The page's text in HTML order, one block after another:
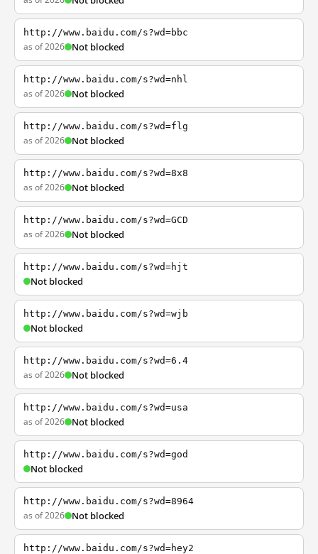
http://www.baidu.com/s?wd=bbc
as of 2026 Not blocked
http://www.baidu.com/s?wd=nhl
as of 2026 Not blocked
http://www.baidu.com/s?wd=flg
as of 2026 Not blocked
http://www.baidu.com/s?wd=8x8
as of 2026 Not blocked
http://www.baidu.com/s?wd=GCD
as of 2026 Not blocked
http://www.baidu.com/s?wd=hjt
Not blocked
http://www.baidu.com/s?wd=wjb
Not blocked
http://www.baidu.com/s?wd=6.4
as of 2026 Not blocked
http://www.baidu.com/s?wd=usa
as of 2026 Not blocked
http://www.baidu.com/s?wd=god
Not blocked
http://www.baidu.com/s?wd=8964
as of 2026 Not blocked
http://www.baidu.com/s?wd=hey2